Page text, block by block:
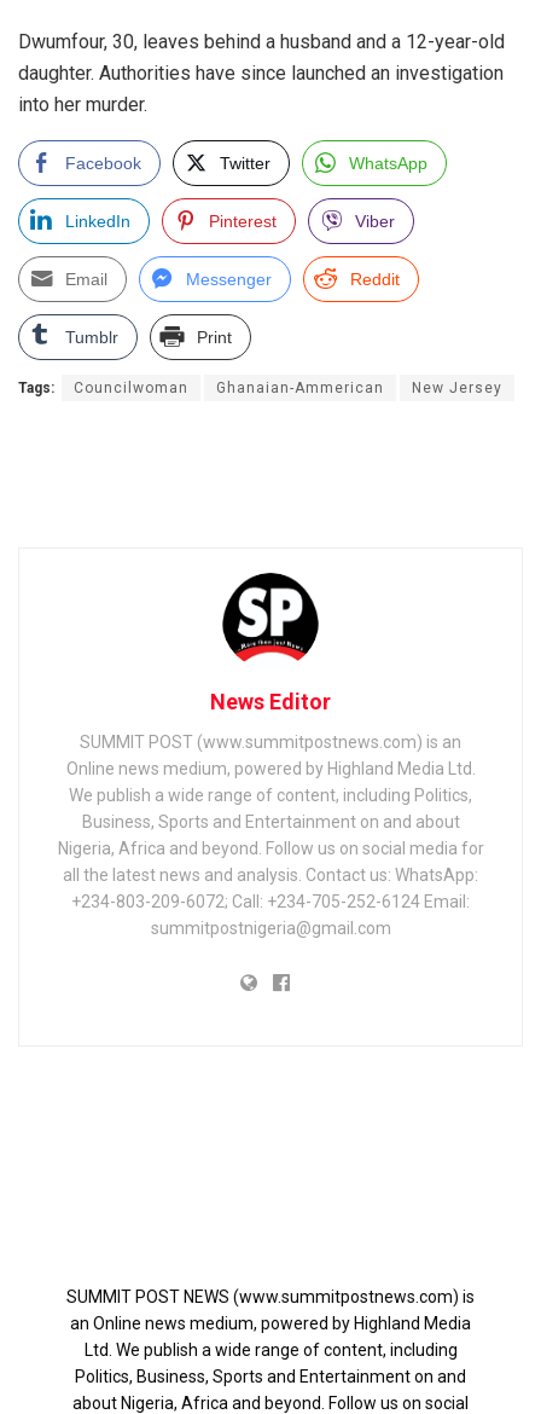
Dwumfour, 30, leaves behind a husband and a 12-year-old
daughter. Authorities have since launched an investigation
into her murder.
Facebook Twitter WhatsApp
LinkedIn Pinterest Viber
Email Messenger Reddit
Tumblr Print
Tags: Councilwoman Ghanaian-Ammerican New Jersey
News Editor
SUMMIT POST (www.summitpostnews.com) is an
Online news medium, powered by Highland Media Ltd.
We publish a wide range of content, including Politics,
Business, Sports and Entertainment on and about
Nigeria, Africa and beyond. Follow us on social media for
all the latest news and analysis. Contact us: WhatsApp:
+234-803-209-6072; Call: +234-705-252-6124 Email:
summitpostnigeria@gmail.com
SUMMIT POST NEWS (www.summitpostnews.com) is
an Online news medium, powered by Highland Media
Ltd. We publish a wide range of content, including
Politics, Business, Sports and Entertainment on and
about Nigeria, Africa and beyond. Follow us on social